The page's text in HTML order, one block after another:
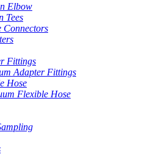
Elbow
Tees
Connectors
Fittings
Adapter Fittings
Hose
Flexible Hose